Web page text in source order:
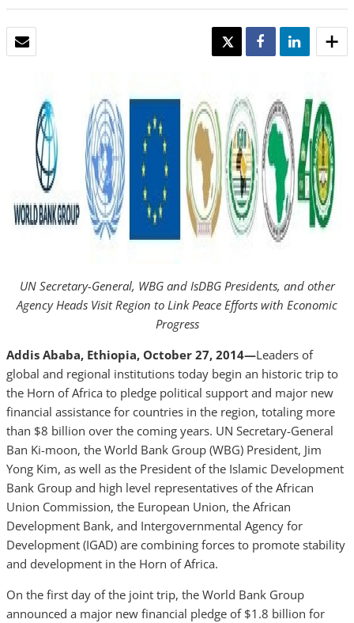
TWEET SHARE SHARE
UN Secretary-General, WBG and IsDBG Presidents, and other
Agency Heads Visit Region to Link Peace Efforts with Economic
Progress
Addis Ababa, Ethiopia, October 27, 2014—Leaders of
global and regional institutions today begin an historic trip to
the Horn of Africa to pledge political support and major new
financial assistance for countries in the region, totaling more
than $8 billion over the coming years. UN Secretary-General
Ban Ki-moon, the World Bank Group (WBG) President, Jim
Yong Kim, as well as the President of the Islamic Development
Bank Group and high level representatives of the African
Union Commission, the European Union, the African
Development Bank, and Intergovernmental Agency for
Development (IGAD) are combining forces to promote stability
and development in the Horn of Africa.
On the first day of the joint trip, the World Bank Group
announced a major new financial pledge of $1.8 billion for